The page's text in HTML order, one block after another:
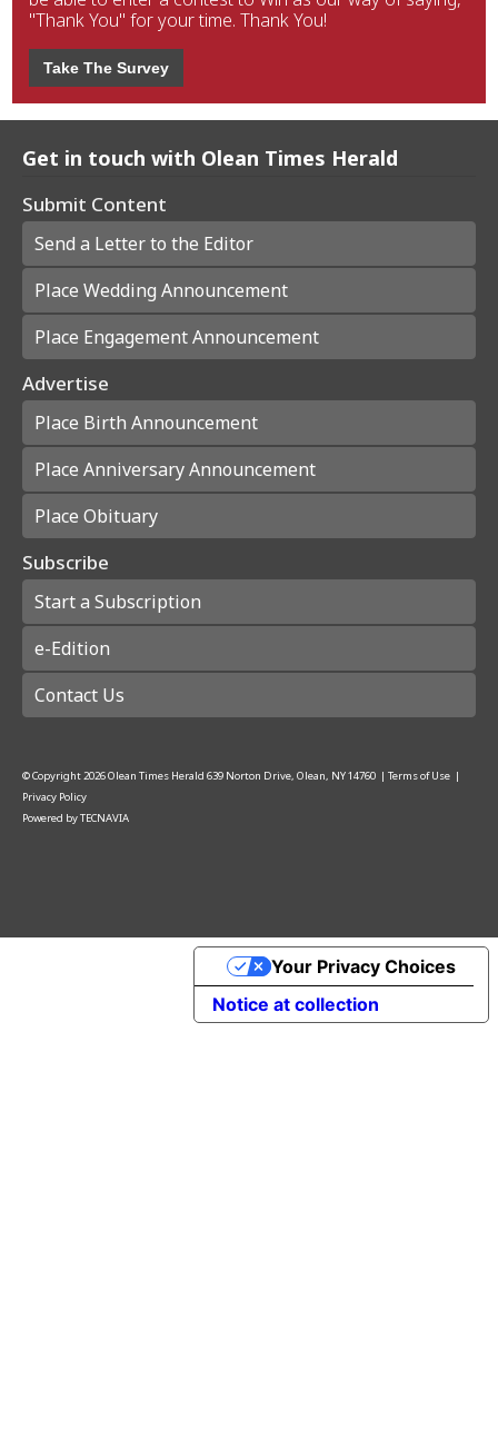
"Thank You" for your time. Thank You!
Take The Survey
Get in touch with Olean Times Herald
Submit Content
Send a Letter to the Editor
Place Wedding Announcement
Place Engagement Announcement
Advertise
Place Birth Announcement
Place Anniversary Announcement
Place Obituary
Subscribe
Start a Subscription
e-Edition
Contact Us
© Copyright2026Olean Times Herald 639 Norton Drive, Olean, NY 14760 | Terms of Use |
Privacy Policy
Powered byTECNAVIA
Notice at collection
Your Privacy Choices